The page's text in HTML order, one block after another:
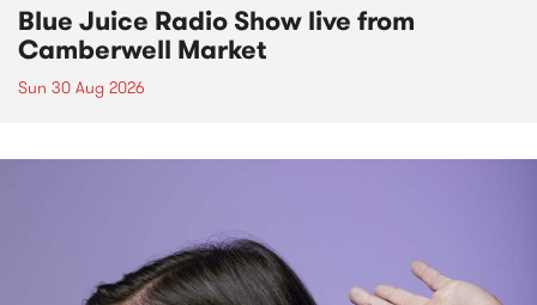
Blue Juice Radio Show live from
Camberwell Market
Sun 30 Aug 2026